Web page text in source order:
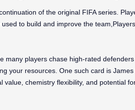
of the original FIFA series.
to build and improve the
players chase high-rated
your resources. One such card is
chemistry flexibility, and potential